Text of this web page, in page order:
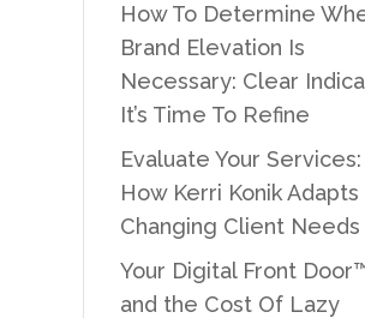
How To Determine
Brand Elevation Is
Necessary: Clear
It’s Time To Refine
Evaluate Your Services:
How Kerri Konik
Changing Client Needs
Your Digital Front
and the Cost Of Lazy